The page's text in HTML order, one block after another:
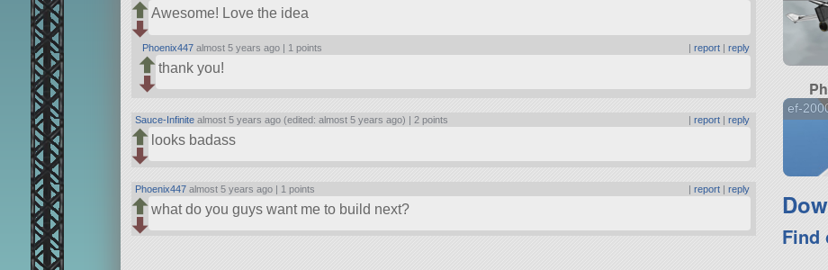
Awesome! Love the idea
Phoenix447 almost 5 years ago | 1 points |report |reply
thank you!
Sauce-Infinite almost 5 years ago (edited: almost 5 years ago) | 2 points |report |reply
looks badass
Phoenix447 almost 5 years ago | 1 points |report |reply
what do you guys want me to build next?
ef-
Find